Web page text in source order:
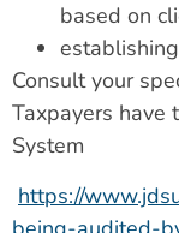
based on
Consult your
Taxpayers have
System
https://